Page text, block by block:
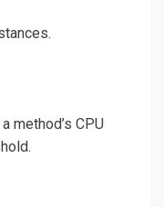
method’s CPU